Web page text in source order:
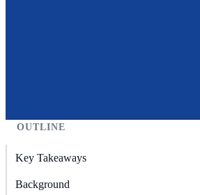
OUTLINE
Key Takeaways
Background